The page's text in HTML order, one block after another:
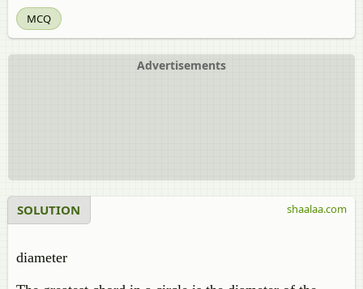
MCQ
Advertisements
SOLUTION
diameter
shaalaa.com